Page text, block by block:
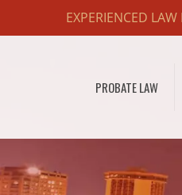
EXPERIENCED
PROBATE LAW